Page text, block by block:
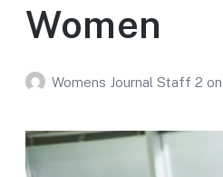
Women
Womens Journal Staff 2 on